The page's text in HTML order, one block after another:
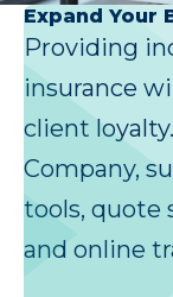
Expand Your
Providing
insurance
client
Company,
tools, quote
and online